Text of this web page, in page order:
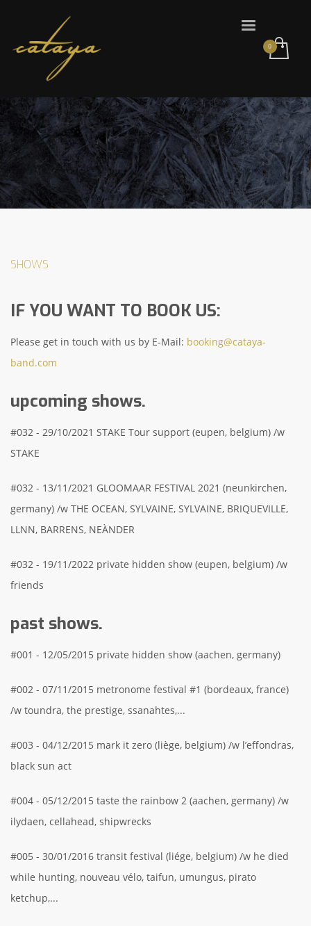
SHOWS
IF YOU WANT TO BOOK US:
Please get in touch with us by E-Mail: booking@cataya-
band.com
upcoming shows.
#032 - 29/10/2021 STAKE Tour support (eupen, belgium) /w
STAKE
#032 - 13/11/2021 GLOOMAAR FESTIVAL 2021 (neunkirchen,
germany) /w THE OCEAN, SYLVAINE, SYLVAINE, BRIQUEVILLE,
LLNN, BARRENS, NEÀNDER
#032 - 19/11/2022 private hidden show (eupen, belgium) /w
friends
past shows.
#001 - 12/05/2015 private hidden show (aachen, germany)
#002 - 07/11/2015 metronome festival #1 (bordeaux, france)
/w toundra, the prestige, ssanahtes,...
#003 - 04/12/2015 mark it zero (liège, belgium) /w l’effondras,
black sun act
#004 - 05/12/2015 taste the rainbow 2 (aachen, germany) /w
ilydaen, cellahead, shipwrecks
#005 - 30/01/2016 transit festival (liége, belgium) /w he died
while hunting, nouveau vélo, taifun, umungus, pirato
ketchup,...